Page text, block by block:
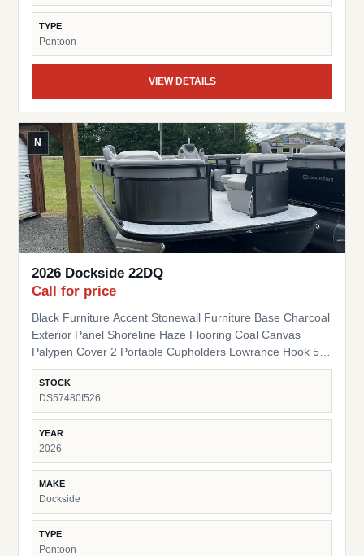
TYPE
Pontoon
VIEW DETAILS
N
2026 Dockside 22DQ
Call for price
Black Furniture Accent Stonewall Furniture Base Charcoal
Exterior Panel Shoreline Haze Flooring Coal Canvas
Palypen Cover 2 Portable Cupholders Lowrance Hook 5
Fish Finder Suzuki Pre-Rig
STOCK
DS57480I526
YEAR
2026
MAKE
Dockside
TYPE
Pontoon